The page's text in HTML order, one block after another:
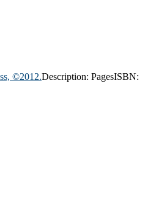
©2012.Description: PagesISBN: